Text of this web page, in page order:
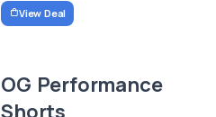
View Deal
OG Performance
Shorts